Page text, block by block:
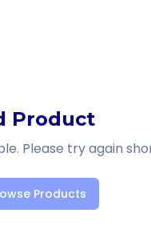
Product
Please try again
Products